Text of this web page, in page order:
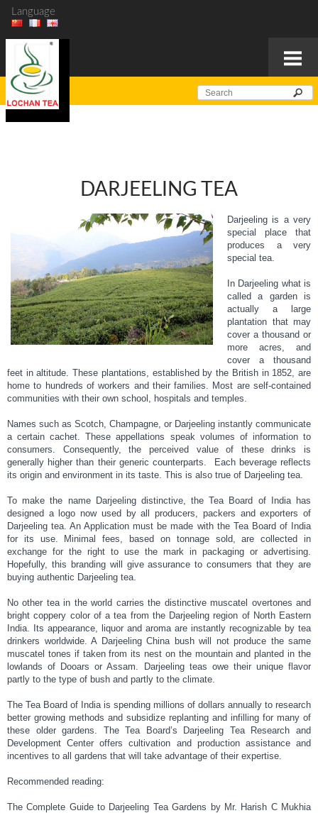
Language
DARJEELING TEA
Darjeeling is a very
special place that
produces a very
special tea.
In Darjeeling what is
called a garden is
actually a large
plantation that may
cover a thousand or
more acres, and
cover a thousand
feet in altitude. These plantations, established by the British in 1852, are
home to hundreds of workers and their families. Most are self-contained
communities with their own school, hospitals and temples.
Names such as Scotch, Champagne, or Darjeeling instantly communicate
a certain cachet. These appellations speak volumes of information to
consumers. Consequently, the perceived value of these drinks is
generally higher than their generic counterparts. Each beverage reflects
its origin and environment in its taste. This is also true of Darjeeling tea.
To make the name Darjeeling distinctive, the Tea Board of India has
designed a logo now used by all producers, packers and exporters of
Darjeeling tea. An Application must be made with the Tea Board of India
for its use. Minimal fees, based on tonnage sold, are collected in
exchange for the right to use the mark in packaging or advertising.
Hopefully, this branding will give assurance to consumers that they are
buying authentic Darjeeling tea.
No other tea in the world carries the distinctive muscatel overtones and
bright coppery color of a tea from the Darjeeling region of North Eastern
India. Its appearance, liquor and aroma are instantly recognizable by tea
drinkers worldwide. A Darjeeling China bush will not produce the same
muscatel tones if taken from its nest on the mountain and planted in the
lowlands of Dooars or Assam. Darjeeling teas owe their unique flavor
partly to the type of bush and partly to the climate.
The Tea Board of India is spending millions of dollars annually to research
better growing methods and subsidize replanting and infilling for many of
these older gardens. The Tea Board’s Darjeeling Tea Research and
Development Center offers cultivation and production assistance and
incentives to all gardens that will take advantage of their expertise.
Recommended reading:
The Complete Guide to Darjeeling Tea Gardens by Mr. Harish C Mukhia